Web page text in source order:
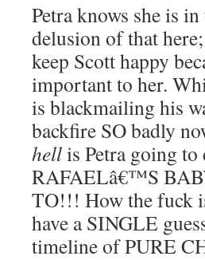
Petra knows she is
delusion of that
keep Scott happy
important to her.
is blackmailing his
backfire SO badly
hellis Petra going
RAFAELâ€™S
TO!!! How the fuck
have a SINGLE
timeline of PURE